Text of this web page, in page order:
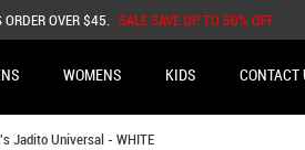
ORDER OVER $45. SALE SAVE UP TO 50% OFF
WOMENS KIDS CONTACT
Jadito Universal - WHITE